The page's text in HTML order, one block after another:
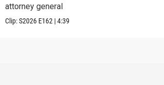
attorney general
Clip:S2026 E162 |4:39